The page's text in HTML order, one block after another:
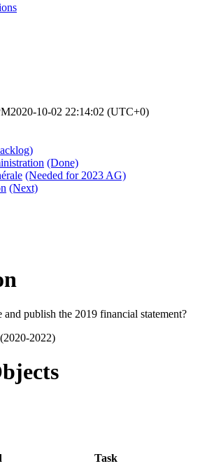
2020-10-02 22:14:02 (UTC+0)
(Done)
(Needed for 2023 AG)
(Next)
publish the 2019 financial statement?
2022)
Task